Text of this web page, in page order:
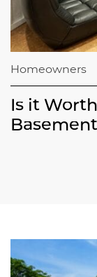
Homeowners
Is it